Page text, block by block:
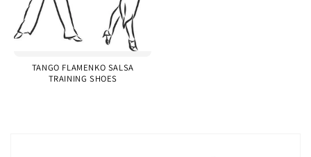
TANGO FLAMENKO SALSA
TRAINING SHOES